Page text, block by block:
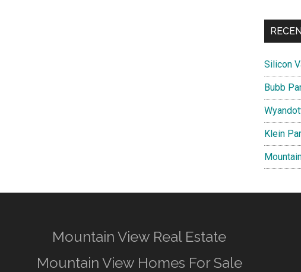
Silicon
Bubb
Klein
Mountain View Real Estate
Mountain View Homes For Sale